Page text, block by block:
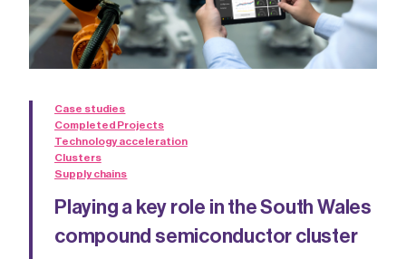
Case studies
Completed Projects
Technology acceleration
Clusters
Supply chains
Playing a key role in the South Wales
compound semiconductor cluster